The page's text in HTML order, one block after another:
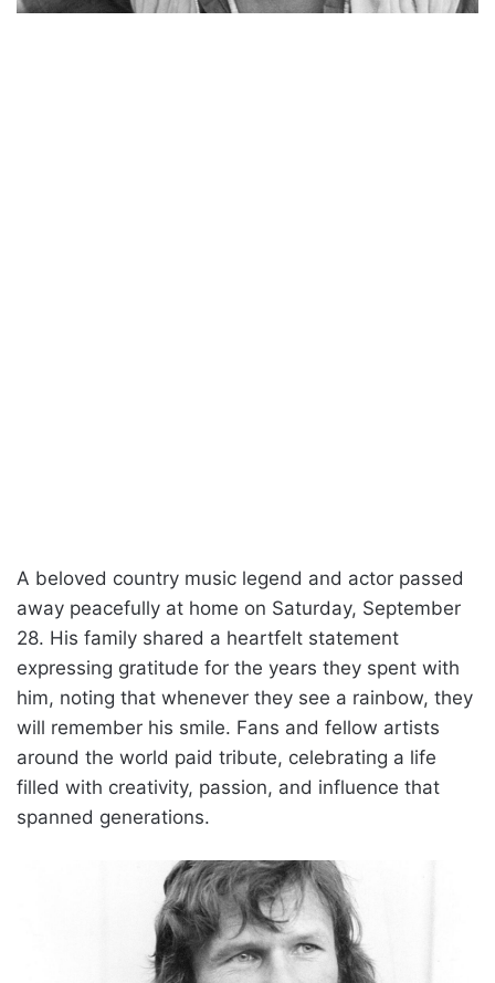
A beloved country music legend and actor passed
away peacefully at home on Saturday, September
28. His family shared a heartfelt statement
expressing gratitude for the years they spent with
him, noting that whenever they see a rainbow, they
will remember his smile. Fans and fellow artists
around the world paid tribute, celebrating a life
filled with creativity, passion, and influence that
spanned generations.